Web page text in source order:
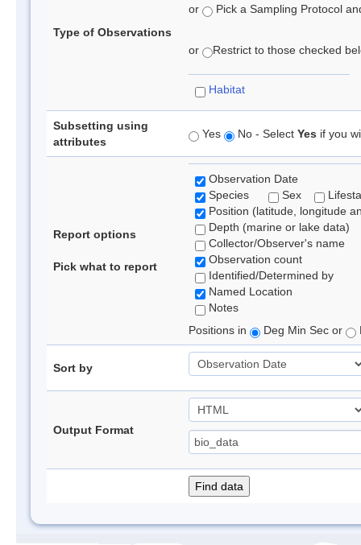
Type of Observations
or Pick a Sampling Protocol
or Restrict to those checked
Habitat
Subsetting using
attributes
Yes No - Select Yes if you
Report options
Pick what to report
Observation Date
Species
Sex
Position (latitude, longitude
Depth (marine or lake data)
Collector/Observer's name
Observation count
Identified/Determined by
Named Location
Notes
Positions in
Deg Min Sec or
Sort by
Output Format